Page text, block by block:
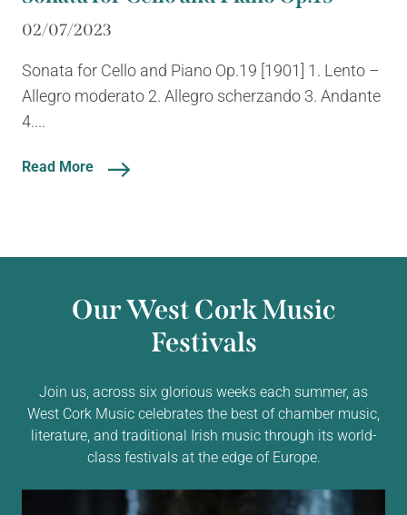
02/07/2023
Sonata for Cello and Piano Op.19 [1901] 1. Lento –
Allegro moderato 2. Allegro scherzando 3. Andante
4....
Read More
Our West Cork Music
Festivals
Join us, across six glorious weeks each summer, as
West Cork Music celebrates the best of chamber music,
literature, and traditional Irish music through its world-
class festivals at the edge of Europe.